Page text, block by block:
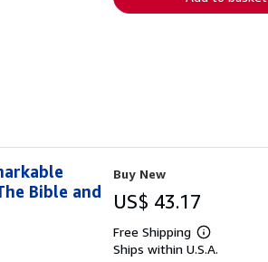
Bible and
Buy New
US$ 43.17
Free Shipping
Learn
more
Ships within U.S.A.